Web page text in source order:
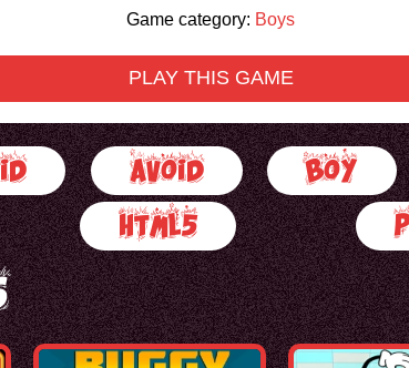
Game category: Boys
PLAY THIS GAME
Avoid Boy
Html5